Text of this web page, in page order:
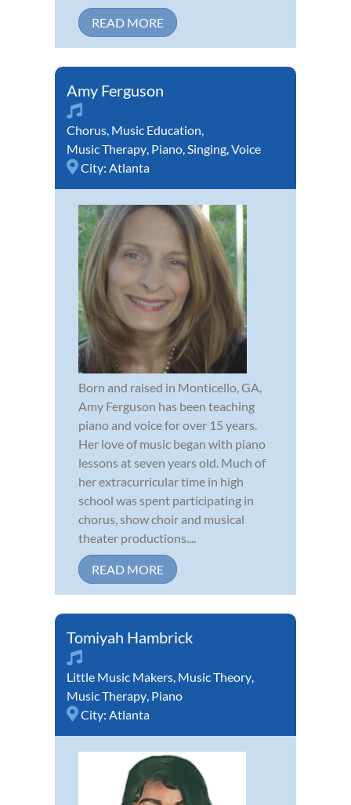
READ MORE
Amy Ferguson
Chorus, Music Education,
Music Therapy, Piano,Singing,Voice
City: Atlanta
Born and raised in Monticello, GA,
Amy Ferguson has been teaching
piano and voice for over 15 years.
Her love of music began with piano
lessons at seven years old. Much of
her extracurricular time in high
school was spent participating in
chorus, show choir and musical
theater productions....
READ MORE
Tomiyah Hambrick
Little Music Makers, Music Theory,
Music Therapy, Piano
City: Atlanta